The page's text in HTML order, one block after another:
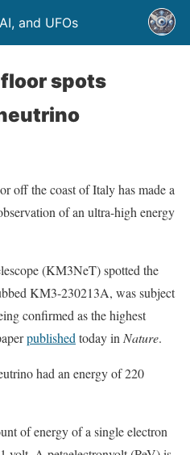
and UFOs
spots
off the coast of Italy has made a
of an ultra-high energy
(KM3NeT) spotted the
KM3-230213A, was subject
confirmed as the highest
published today in Nature.
had an energy of 220
of energy of a single electron